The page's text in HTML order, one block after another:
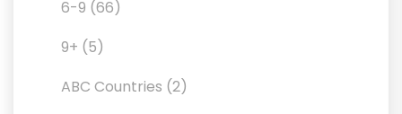
6-9 6666
9+ 55
products
ABC Countries 22